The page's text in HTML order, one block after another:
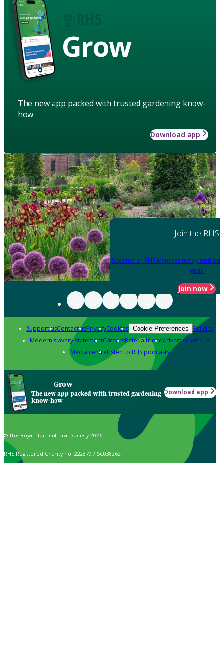
Grow
The new app packed with trusted gardening know-
how
Download app
Join the RHS
Become an RHS Member today and
year
Join now
Support usContact usPrivacyCookies Cookie Preferences Policies
Modern slavery statementCareersRefer a friendAdvertise with us
Media centreListen to RHS podcasts
Grow
The new app packed with trusted gardening
know-how
Download app
© The Royal Horticultural Society 2026
RHS Registered Charity no. 222879 / SC038262